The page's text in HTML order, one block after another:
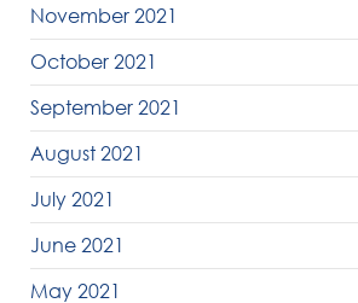
November 2021
October 2021
September 2021
August 2021
July 2021
June 2021
May 2021